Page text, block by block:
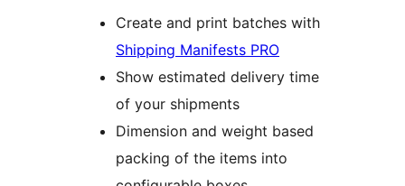
Create and print batches with
Shipping Manifests PRO
Show estimated delivery time
of your shipments
Dimension and weight based
packing of the items into